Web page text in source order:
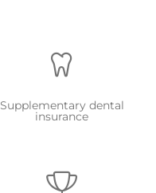
Supplementary dental
insurance